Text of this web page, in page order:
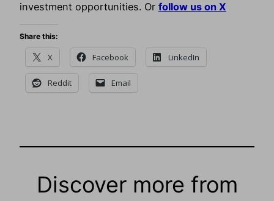
investment opportunities. Or follow us on X
Share this:
X Facebook LinkedIn
Reddit Email
Discover more from